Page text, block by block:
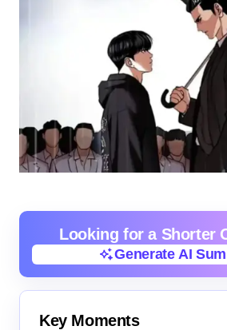
Looking for a Shorter
Generate AI
Generate AI
Key Moments